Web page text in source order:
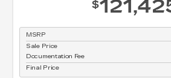
$
MSRP
Sale Price
Documentation Fee
Final Price